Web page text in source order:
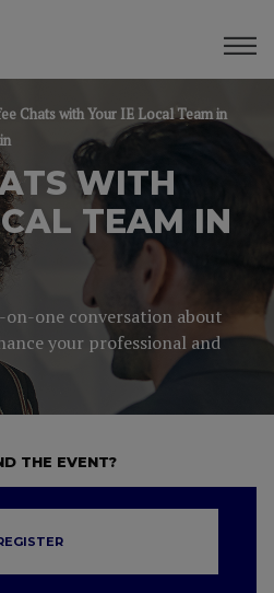
Chats with Your IE Local Team in
WITH
TEAM IN
on-one conversation about
your professional and
THE EVENT?